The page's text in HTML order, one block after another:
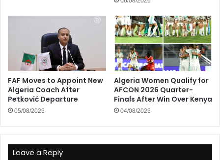
FAF Moves to Appoint New
Algeria Coach After
Petković Departure
05/08/2026
Algeria Women Qualify for
AFCON 2026 Quarter-
Finals After Win Over Kenya
04/08/2026
Leave a Reply